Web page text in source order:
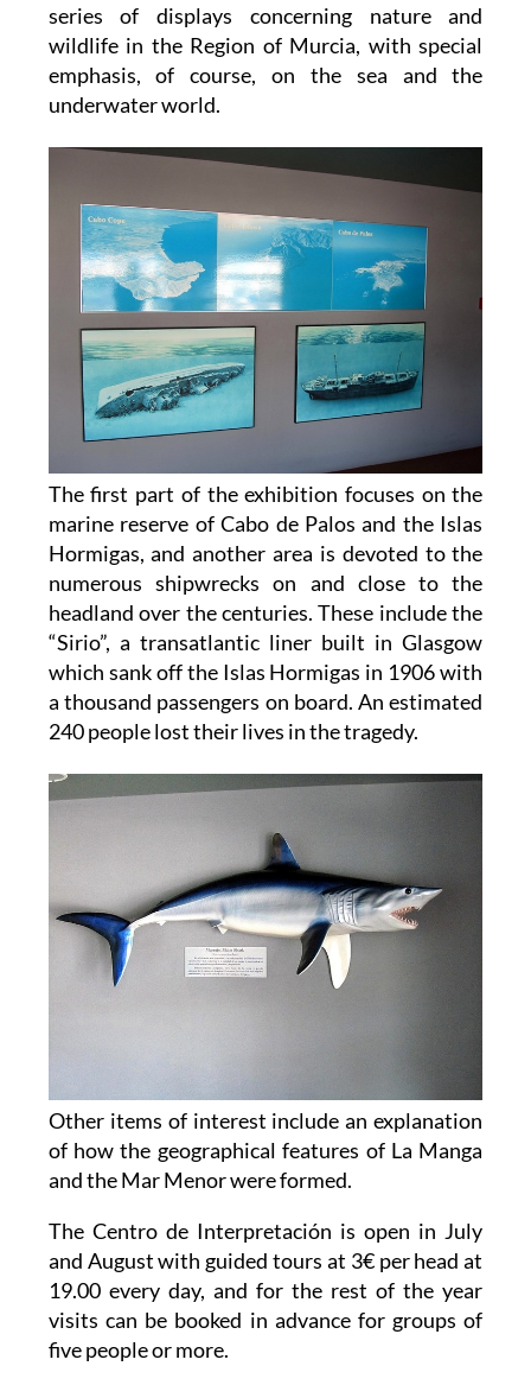
series of displays concerning nature and
wildlife in the Region of Murcia, with special
emphasis, of course, on the sea and the
underwater world.
The first part of the exhibition focuses on the
marine reserve of Cabo de Palos and the Islas
Hormigas, and another area is devoted to the
numerous shipwrecks on and close to the
headland over the centuries. These include the
“Sirio”, a transatlantic liner built in Glasgow
which sank off the Islas Hormigas in 1906 with
a thousand passengers on board. An estimated
240 people lost their lives in the tragedy.
Other items of interest include an explanation
of how the geographical features of La Manga
and the Mar Menor were formed.
The Centro de Interpretación is open in July
and August with guided tours at 3€ per head at
19.00 every day, and for the rest of the year
visits can be booked in advance for groups of
five people or more.